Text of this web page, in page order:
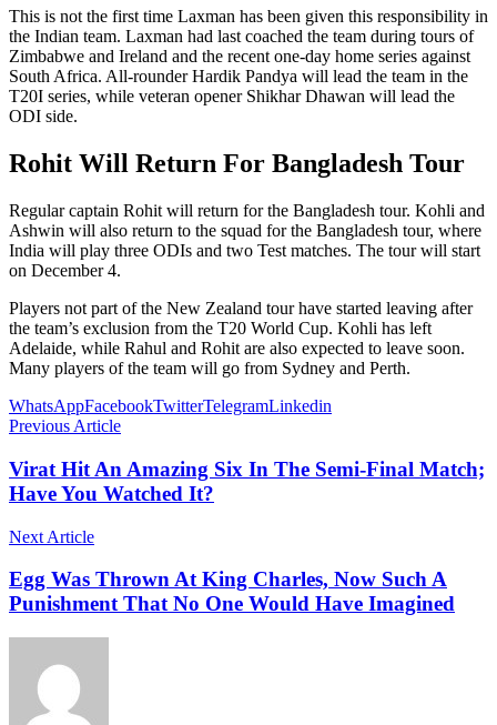
This is not the first time Laxman has been given this responsibility in
the Indian team. Laxman had last coached the team during tours of
Zimbabwe and Ireland and the recent one-day home series against
South Africa. All-rounder Hardik Pandya will lead the team in the
T20I series, while veteran opener Shikhar Dhawan will lead the
ODI side.
Rohit Will Return For Bangladesh Tour
Regular captain Rohit will return for the Bangladesh tour. Kohli and
Ashwin will also return to the squad for the Bangladesh tour, where
India will play three ODIs and two Test matches. The tour will start
on December 4.
Players not part of the New Zealand tour have started leaving after
the team’s exclusion from the T20 World Cup. Kohli has left
Adelaide, while Rahul and Rohit are also expected to leave soon.
Many players of the team will go from Sydney and Perth.
WhatsAppFacebookTwitterTelegramLinkedin
Previous Article
Virat Hit An Amazing Six In The Semi-Final Match;
Have You Watched It?
Next Article
Egg Was Thrown At King Charles, Now Such A
Punishment That No One Would Have Imagined